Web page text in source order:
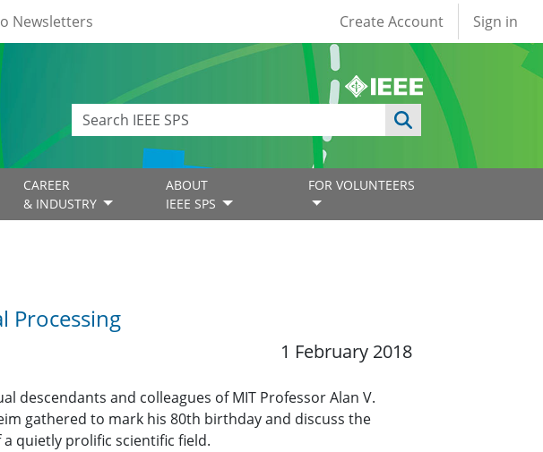
Newsletters User account
Create Account Sign in
CAREER
& INDUSTRY
ABOUT
IEEE SPS
FOR VOLUNTEERS
Processing
1 February 2018
descendants and colleagues of MIT Professor Alan V.
gathered to mark his 80th birthday and discuss the
quietly prolific scientific field.